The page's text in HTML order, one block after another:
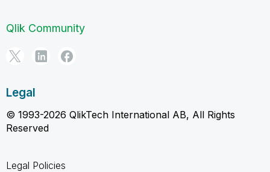
Qlik Community
Legal
© 1993-2026 QlikTech International AB, All Rights
Reserved
Legal Policies